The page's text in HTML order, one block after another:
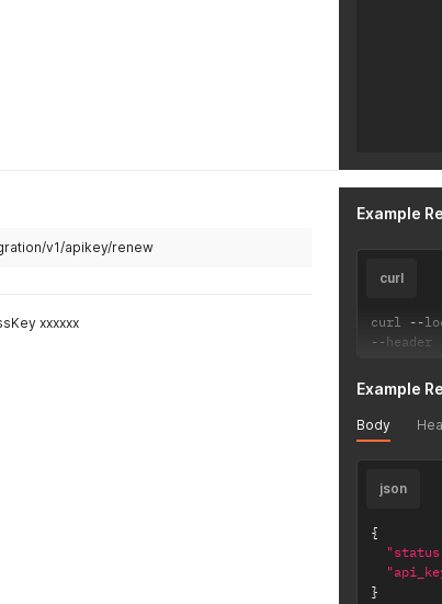
v1/apikey/renew
xxxxxx
Example
curl
curl --
--header
Example
Body
json
{
}